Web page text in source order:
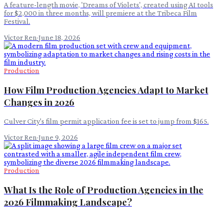
A feature-length movie, 'Dreams of Violets', created using AI tools
for $2,000 in three months, will premiere at the Tribeca Film
Festival.
Victor Ren·June 18, 2026
Production
How Film Production Agencies Adapt to Market
Changes in 2026
Culver City's film permit application fee is set to jump from $165.
Victor Ren·June 9, 2026
Production
What Is the Role of Production Agencies in the
2026 Filmmaking Landscape?